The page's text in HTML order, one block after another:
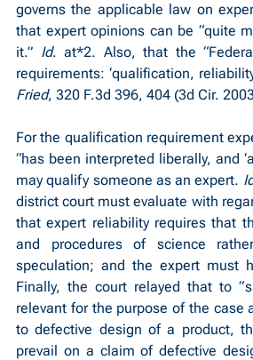
governs the applicable law on
that expert opinions can be “quite
it.” Id. at*2. Also, that the
requirements: ‘qualification,
Fried, 320 F.3d 396, 404 (3d Cir.
For the qualification requirement
“has been interpreted liberally, and
may qualify someone as an expert.
district court must evaluate with
that expert reliability requires that
and procedures of science
speculation; and the expert must
Finally, the court relayed that to
relevant for the purpose of the case
to defective design of a product,
prevail on a claim of defective